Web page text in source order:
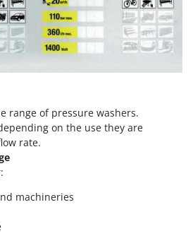
Spreaders
Cleaning Machines
Treatment
range of pressure washers.
on the use they are
rate.
machineries